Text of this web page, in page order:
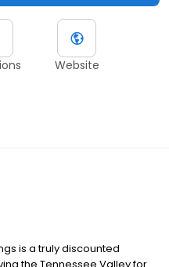
Website
is a truly discounted